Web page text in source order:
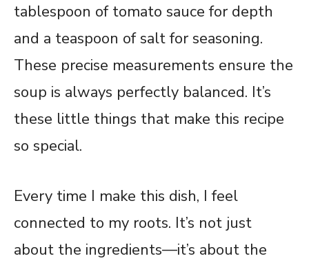
tablespoon of tomato sauce for depth
and a teaspoon of salt for seasoning.
These precise measurements ensure the
soup is always perfectly balanced. It’s
these little things that make this recipe
so special.
Every time I make this dish, I feel
connected to my roots. It’s not just
about the ingredients—it’s about the